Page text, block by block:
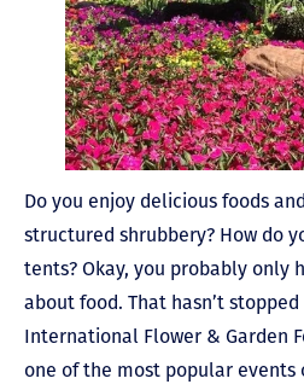
Do you enjoy delicious foods
structured shrubbery? How do
tents? Okay, you probably only
about food. That hasn’t stopped
International Flower & Garden
one of the most popular events